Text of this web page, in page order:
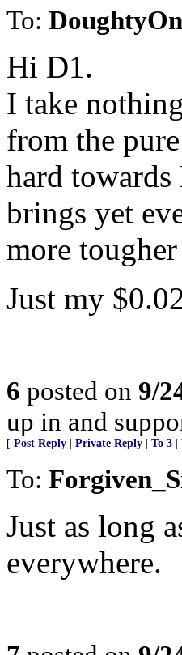
To:
Hi D1.
I take
from the
hard
brings yet
more
Just my
6 posted on 9/
up in and
[ Post Reply Private Reply To 3
To:
Just as long
everywhere.